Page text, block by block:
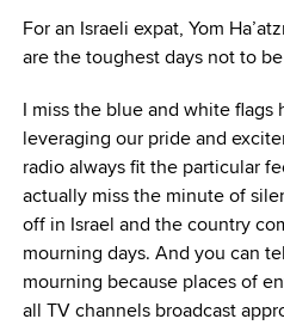
For an Israeli expat, Yom
are the toughest days not to
I miss the blue and white flags
leveraging our pride and
radio always fit the particular
actually miss the minute of
off in Israel and the country
mourning days. And you can
mourning because places of
all TV channels broadcast